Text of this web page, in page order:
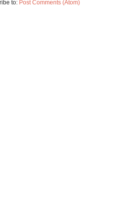
to: Post Comments (Atom)